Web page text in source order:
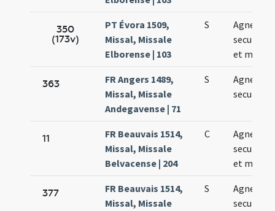
350
(173v)
PT Évora 1509,
Missal, Missale
Elborense | 103
S
Agnetis
secundo
et
363
FR Angers 1489,
Missal, Missale
Andegavense | 71
S
Agnetis
secundo
11
FR Beauvais 1514,
Missal, Missale
Belvacense | 204
C
Agnetis
secundo
et
377
FR Beauvais 1514,
Missal, Missale
S
Agnetis
secundo